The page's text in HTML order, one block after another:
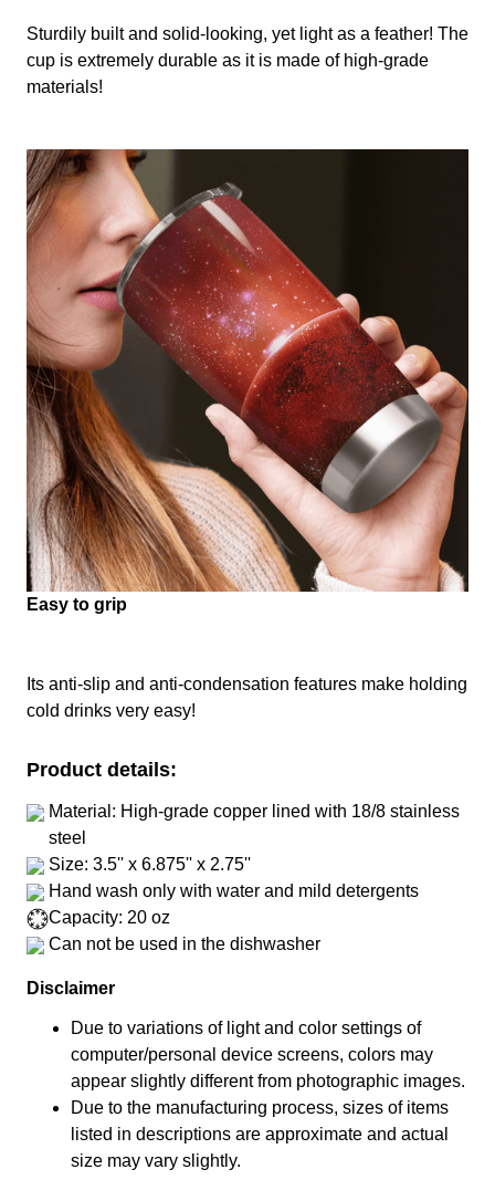
Sturdily built and solid-looking, yet light as a feather! The
cup is extremely durable as it is made of high-grade
materials!
Easy to grip
Its anti-slip and anti-condensation features make holding
cold drinks very easy!
Product details:
Material: High-grade copper lined with 18/8 stainless
steel
Size: 3.5'' x 6.875'' x 2.75''
Hand wash only with water and mild detergents
Capacity: 20 oz
Can not be used in the dishwasher
Disclaimer
Due to variations of light and color settings of
computer/personal device screens, colors may
appear slightly different from photographic images.
Due to the manufacturing process, sizes of items
listed in descriptions are approximate and actual
size may vary slightly.